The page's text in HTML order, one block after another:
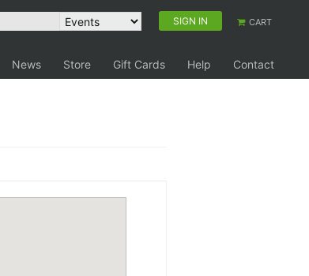
SIGN IN CART
News Store Gift Cards Help Contact